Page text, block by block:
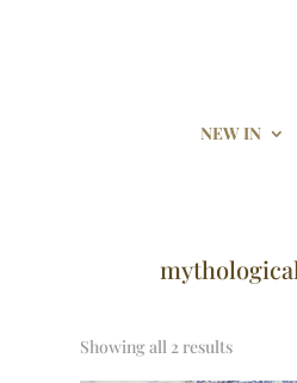
NEW IN
Showing all 2 results